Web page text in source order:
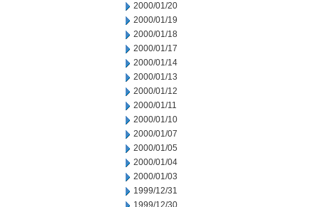
2000/01/20
2000/01/19
2000/01/18
2000/01/17
2000/01/14
2000/01/13
2000/01/12
2000/01/11
2000/01/10
2000/01/07
2000/01/05
2000/01/04
2000/01/03
1999/12/31
1999/12/30